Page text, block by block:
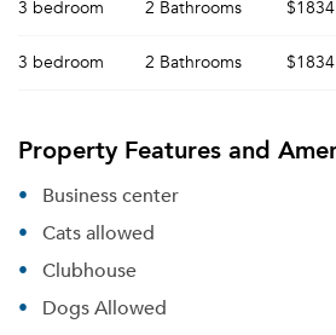
3 bedroom 2 Bathrooms $1834
3 bedroom 2 Bathrooms $1834
Property Features and
Business center
Cats allowed
Clubhouse
Dogs Allowed
selected movers can send